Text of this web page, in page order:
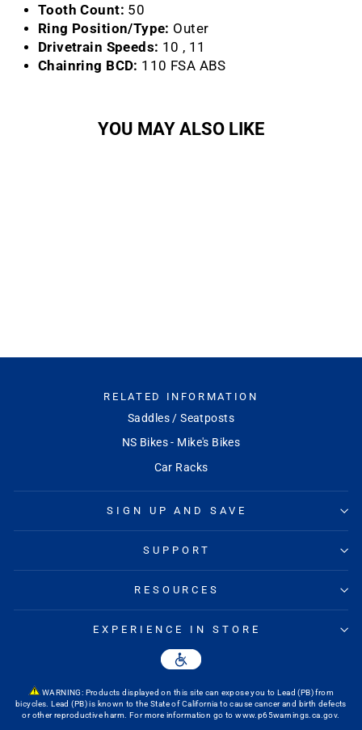
Tooth Count: 50
Ring Position/Type: Outer
Drivetrain Speeds: 10 , 11
Chainring BCD: 110 FSA ABS
YOU MAY ALSO LIKE
RELATED INFORMATION
Saddles / Seatposts
NS Bikes - Mike's Bikes
Car Racks
SIGN UP AND SAVE
SUPPORT
RESOURCES
EXPERIENCE IN STORE
WARNING: Products displayed on this site can expose you to Lead (PB) from
bicycles. Lead (PB) is known to the State of California to cause cancer and birth defects
or other reproductive harm. For more information go towww.p65warnings.ca.gov.